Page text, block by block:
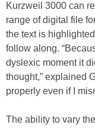
Kurzweil 3000 can
range of digital file
the text is
follow along.
dyslexic moment it
thought,” explained
properly even if I
The ability to vary